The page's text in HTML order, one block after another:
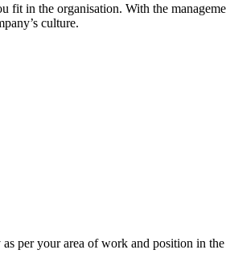
fit in the organisation. With the
culture.
per your area of work and position in